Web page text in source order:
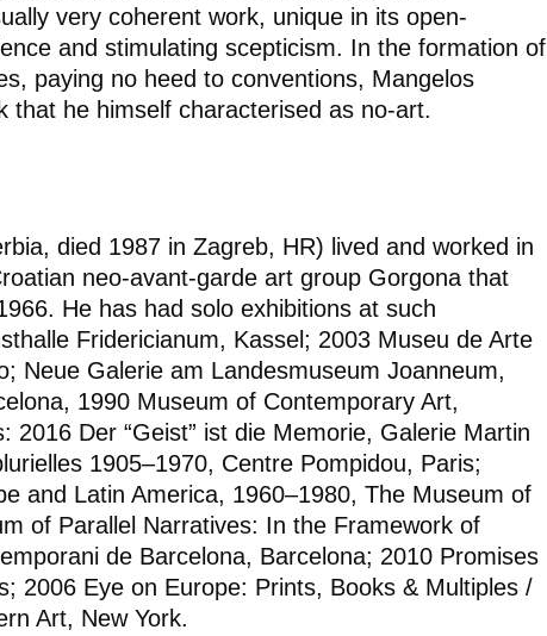
very coherent work, unique in its open-
and stimulating scepticism. In the formation of
paying no heed to conventions, Mangelos
that he himself characterised as no-art.
died 1987 in Zagreb, HR) lived and worked in
neo-avant-garde art group Gorgona that
He has had solo exhibitions at such
Fridericianum, Kassel; 2003 Museu de Arte
Neue Galerie am Landesmuseum Joanneum,
1990 Museum of Contemporary Art,
2016 Der “Geist” ist die Memorie, Galerie Martin
1905–1970, Centre Pompidou, Paris;
and Latin America, 1960–1980, The Museum of
of Parallel Narratives: In the Framework of
de Barcelona, Barcelona; 2010 Promises
2006 Eye on Europe: Prints, Books & Multiples /
Art, New York.